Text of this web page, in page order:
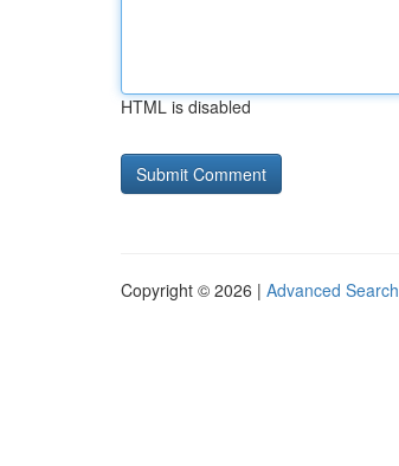
HTML is disabled
Copyright © 2026 | Advanced Search